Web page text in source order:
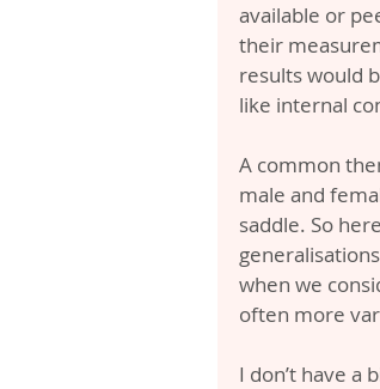
available or
their
results would
like internal
A common
male and
saddle. So
when we
often more
I don’t have a